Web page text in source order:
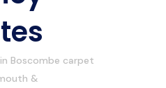
in Boscombe carpet
&